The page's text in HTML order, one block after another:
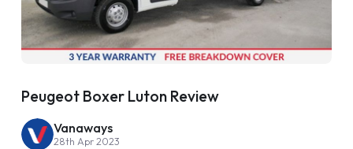
Peugeot Boxer Luton Review
Vanaways
28th Apr 2023